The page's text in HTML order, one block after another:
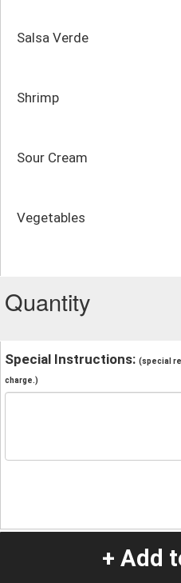
Salsa Verde
Shrimp
Sour Cream
Vegetables
Quantity
Special Instructions: (special
charge.)
+ Add